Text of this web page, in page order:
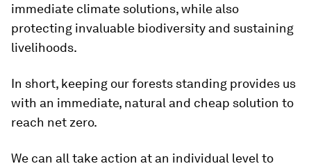
immediate climate solutions, while also
protecting invaluable biodiversity and sustaining
livelihoods.
In short, keeping our forests standing provides us
with an immediate, natural and cheap solution to
reach net zero.
We can all take action at an individual level to